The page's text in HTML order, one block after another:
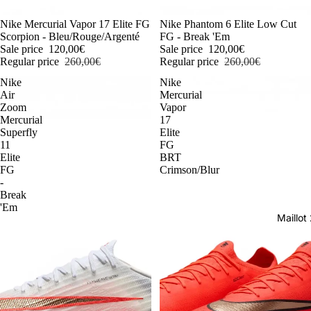
-54%
Nike Mercurial Vapor 17 Elite FG
Scorpion - Bleu/Rouge/Argenté
Sale price 120,00€
Regular price 260,00€
-54%
Nike Phantom 6 Elite Low Cut
FG - Break 'Em
Sale price 120,00€
Regular price 260,00€
Nike
Air
Zoom
Mercurial
Superfly
11
Elite
FG
-
Break
'Em
Nike
Mercurial
Vapor
17
Elite
FG
BRT
Crimson/Blur